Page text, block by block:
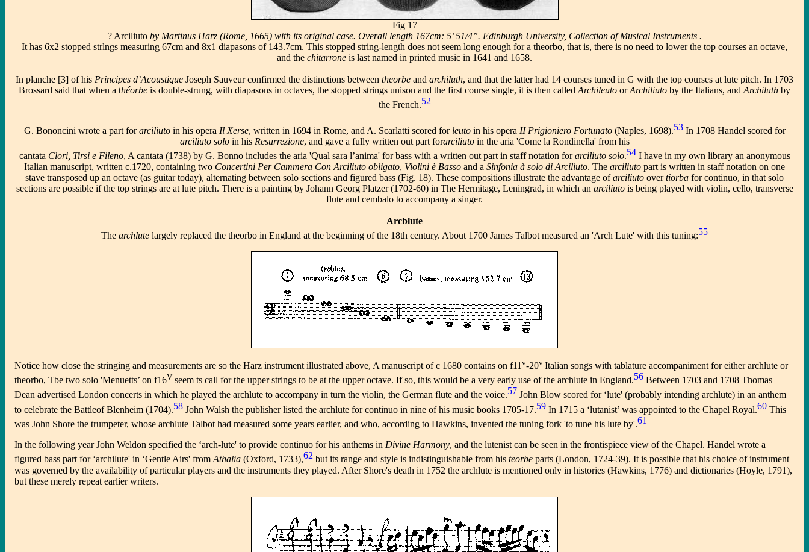
Fig 17
? Arciliutoby Martinus Harz (Rome, 1665) with its original case. Overall length 167cm: 5’ 51/4”. Edinburgh University, Collection of Musical Instruments .
It has 6x2 stopped strlngs measuring 67cm and 8x1 diapasons of 143.7cm. This stopped string-length does not seem long enough for a theorbo, that is, there is no need to lower the top courses an octave,
and the chitarrone is last named in printed music in 1641 and 1658.
In planche [3] of his Principes d’Acoustique Joseph Sauveur confirmed the distinctions between theorbe and archiluth, and that the latter had 14 courses tuned in G with the top courses at lute pitch. In 1703
Brossard said that when a théorbe is double-strung, with diapasons in octaves, the stopped strings unison and the first course single, it is then called Archileuto orArchiliuto by the Italians, and Archiluth by
the French.52
G. Bononcini wrote a part forarciliutoin his opera Il Xerse, written in 1694 in Rome, and A. Scarlatti scored for leutoin his opera II Prigioniero Fortunato(Naples, 1698).53In 1708 Handel scored for
arciliuto soloin his Resurrezione, and gave a fully written out part forarciliutoin the aria 'Come la Rondinella' from his
cantata Clori, Tirsi e Fileno, A cantata (1738) by G. Bonno includes the aria 'Qual sara l’anima' for bass with a written out part in staff notation forarciliuto solo.54I have in my own library an anonymous
Italian manuscript, written c.1720, containing two Concertini Per Cammera Con Arciliuto obligato, Violini è Basso and a Sinfonia à solo di Arciliuto. The arciliuto part is written in staff notation on one
stave transposed up an octave (as guitar today), alternating between solo sections and figured bass (Fig. 18). These compositions illustrate the advantage ofarciliuto overtiorba for continuo, in that solo
sections are possible if the top strings are at lute pitch. There is a painting by Johann Georg Platzer (1702-60) in The Hermitage, Leningrad, in which an arciliutois being played with violin, cello, transverse
flute and cembalo to accompany a singer.
Arcblute
The archlute largely replaced the theorbo in England at the beginning of the 18th century. About 1700 James Talbot measured an 'Arch Lute' with this tuning:55
Notice how close the stringing and measurements are so the Harz instrument illustrated above, A manuscript of c 1680 contains on f11 v-20v Italian songs with tablature accompaniment for either archlute or
theorbo, Tbe two solo 'Menuetts’ on f16V seem ts call for the upper strings to be at the upper octave. If so, this would be a very early use of the archlute in England.56 Between 1703 and 1708 Thomas
Dean advertised London concerts in which he played the archlute to accompany in turn the violin, the German flute and the voice.57 John Blow scored for ‘lute' (probably intending archlute) in an anthem
to celebrate the Battleof Blenheim (1704).58 John Walsh the publisher listed the archlute for continuo in nine of his music books 1705-17.59 In 1715 a ‘lutanist’ was appointed to the Chapel Royal.60 This
was John Shore the trumpeter, whose archlute Talbot had measured some years earlier, and who, according to Hawkins, invented the tuning fork 'to tune his lute by'.61
In the following year John Weldon specified the ‘arch-lute' to provide continuo for his anthems in Divine Harmony, and the lutenist can be seen in the frontispiece view of the Chapel. Handel wrote a
figured bass part for ‘archilute' in ‘Gentle Airs' fromAthalia (Oxford, 1733),62 but its range and style is indistinguishable from his teorbe parts (London, 1724-39). It is possible that his choice of instrument
was governed by the availability of particular players and the instruments they played. After Shore's death in 1752 the archlute is mentioned only in histories (Hawkins, 1776) and dictionaries (Hoyle, 1791),
but these merely repeat earlier writers.